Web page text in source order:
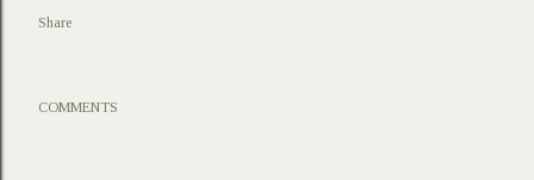
Share
COMMENTS